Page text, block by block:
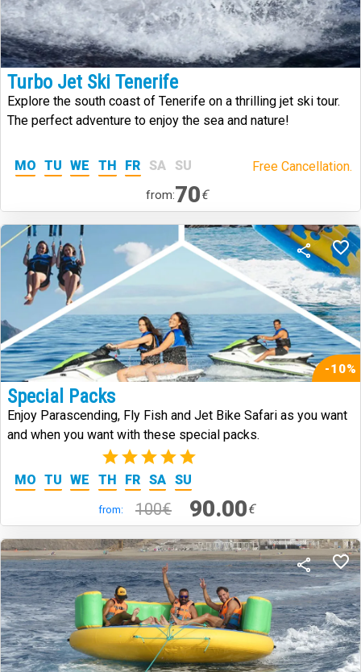
Turbo Jet Ski Tenerife
Explore the south coast of Tenerife on a thrilling jet ski tour.
The perfect adventure to enjoy the sea and nature!
MO TU WE TH FR SA SU Free Cancellation.
from:70€
-10%
Special Packs
Enjoy Parascending, Fly Fish and Jet Bike Safari as you want
and when you want with these special packs.
(2)
MO TU WE TH FR SA SU
from: 100€ 90.00€